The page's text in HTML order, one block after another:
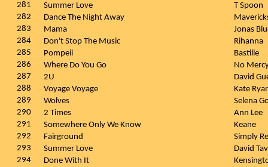
281
Summer Love
T Spoon
282
Dance The Night Away
283
Mama
Jonas
284
Don't Stop The Music
Rihanna
285
Pompeii
Bastille
286
Where Do You Go
No
287
2U
David
288
Voyage Voyage
Kate
289
Wolves
Selena
290
2 Times
Ann Lee
291
Somewhere Only We Know
Keane
292
Fairground
Simply
293
Summer Love
David
294
Done With It